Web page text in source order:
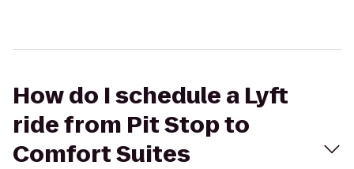
How do I schedule a Lyft
ride from Pit Stop to
Comfort Suites